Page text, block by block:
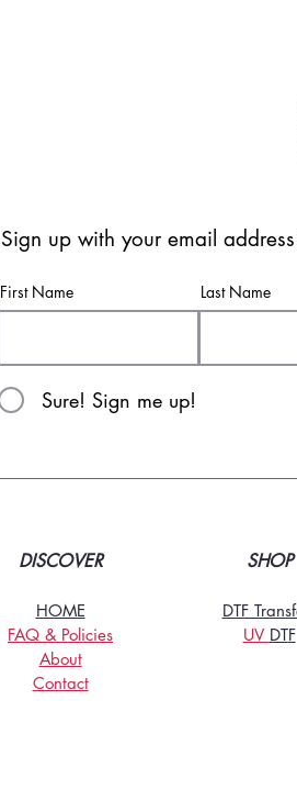
Sign up with your email
First Name Last Name
Sure! Sign me up!
DISCOVER
HOME
FAQ & Policies
About
Contact
SHOP
DTF
UV DTF